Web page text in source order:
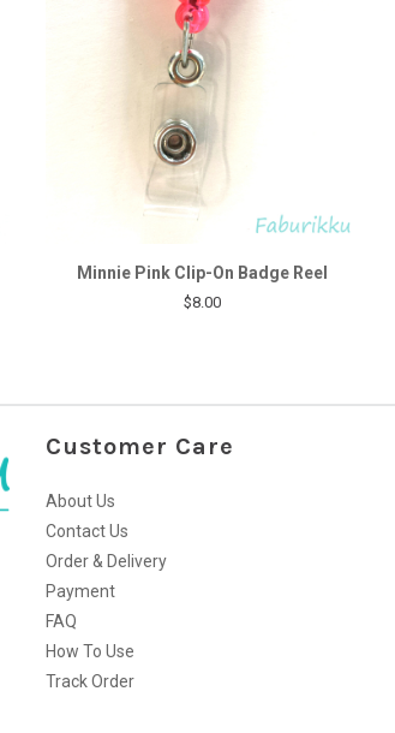
Minnie Pink Clip-On Badge Reel
$8.00
Customer Care
About Us
Contact Us
Order & Delivery
Payment
FAQ
How To Use
Track Order